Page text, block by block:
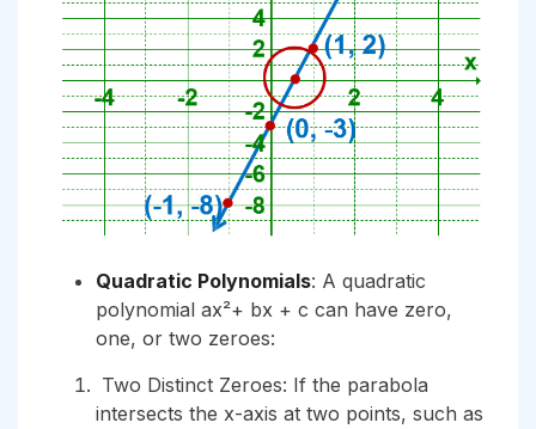
Quadratic Polynomials: A quadratic
polynomial ax²+ bx + c can have zero,
one, or two zeroes:
Two Distinct Zeroes: If the parabola
intersects the x-axis at two points, such as